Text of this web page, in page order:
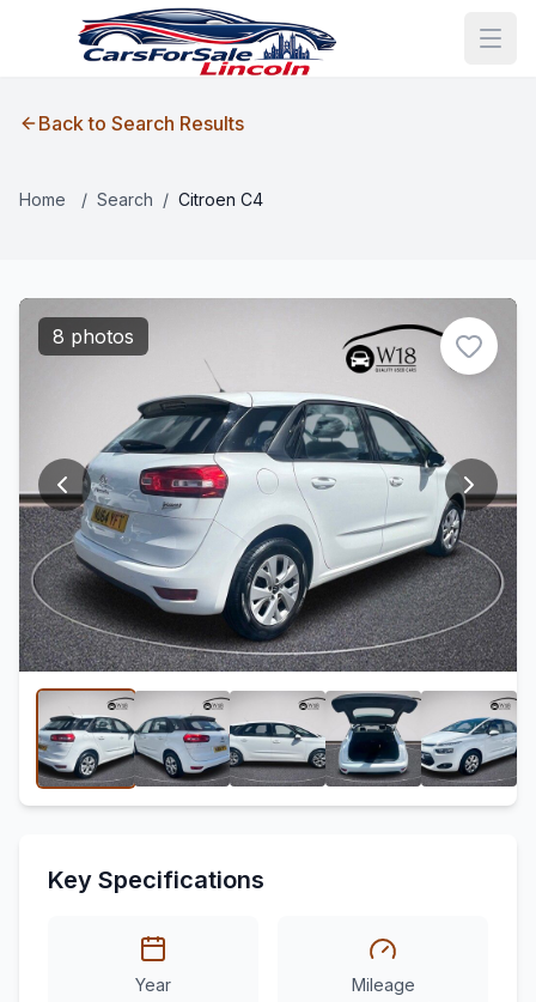
Back to Search Results
Home / Search / Citroen C4
8 photos
Key Specifications
Year Mileage